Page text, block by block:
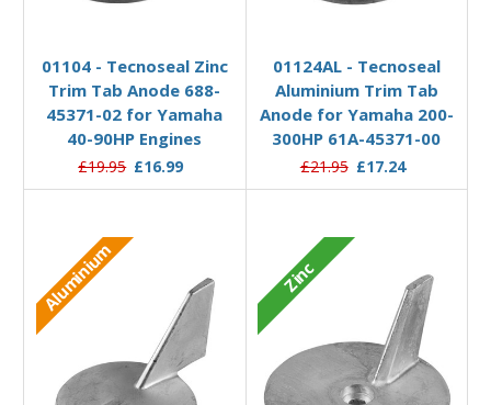
01104 - Tecnoseal Zinc
Trim Tab Anode 688-
45371-02 for Yamaha
40-90HP Engines
£19.95 £16.99
01124AL - Tecnoseal
Aluminium Trim Tab
Anode for Yamaha 200-
300HP 61A-45371-00
£21.95 £17.24
Aluminium Zinc